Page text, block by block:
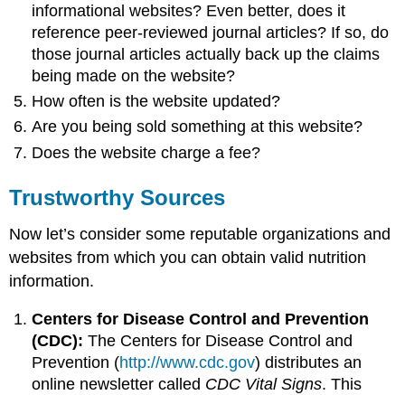
informational websites? Even better, does it
reference peer-reviewed journal articles? If so, do
those journal articles actually back up the claims
being made on the website?
How often is the website updated?
Are you being sold something at this website?
Does the website charge a fee?
Trustworthy Sources
Now let’s consider some reputable organizations and
websites from which you can obtain valid nutrition
information.
Centers for Disease Control and Prevention
(CDC): The Centers for Disease Control and
Prevention (http://www.cdc.gov) distributes an
online newsletter called CDC Vital Signs. This